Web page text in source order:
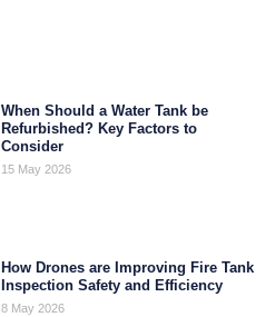
When Should a Water Tank be
Refurbished? Key Factors to
Consider
15 May 2026
How Drones are Improving Fire Tank
Inspection Safety and Efficiency
8 May 2026